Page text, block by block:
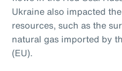
Ukraine also impacted
resources, such as the
natural gas imported by
(EU).